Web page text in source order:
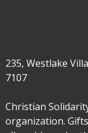
235, Westlake
7107
Christian
organization.